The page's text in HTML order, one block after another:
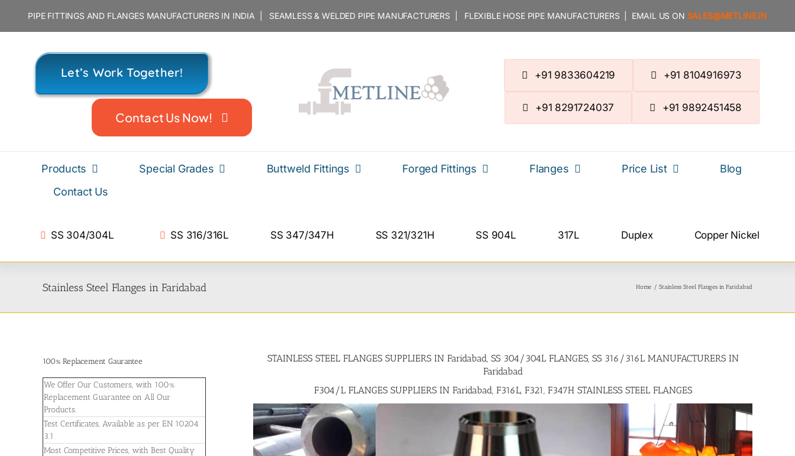
content
PIPE FITTINGS AND FLANGES MANUFACTURERS IN INDIA | SEAMLESS & WELDED PIPE MANUFACTURERS | FLEXIBLE HOSE PIPE MANUFACTURERS | EMAIL US ON SALES@METLINE.IN
Let’s Work Together!
Contact Us Now!
+91 9833604219 +91 8104916973
+91 8291724037 +91 9892451458
Products Special Grades Buttweld Fittings Forged Fittings Flanges Price List
Blog
Contact Us
SS 304/304L SS 316/316L SS 347/347H SS 321/321H SS 904L 317L Duplex Copper Nickel
Stainless Steel Flanges in Faridabad Home Stainless Steel Flanges in Faridabad
STAINLESS STEEL FLANGES SUPPLIERS IN Faridabad, SS 304/304L FLANGES, SS 316/316L MANUFACTURERS IN
Faridabad
F304/L FLANGES SUPPLIERS IN Faridabad, F316L, F321, F347H STAINLESS STEEL FLANGES
100% Replacement Gaurantee
We Offer Our Customers, with 100%
Replacement Guarantee on All Our
Products.
Test Certificates, Available as per EN 10204
3.1
Most Competitive Prices, with Best Quality